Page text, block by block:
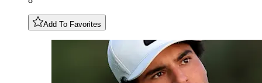
Add To Favorites